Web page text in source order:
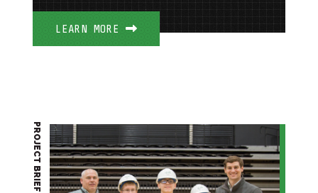
LEARN MORE
PROJECT BRIEF